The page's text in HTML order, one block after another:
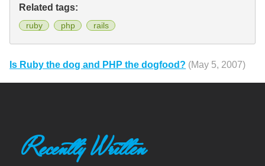
Related tags:
ruby php rails
Is Ruby the dog and PHP the dogfood? (May 5, 2007)
Recently Written